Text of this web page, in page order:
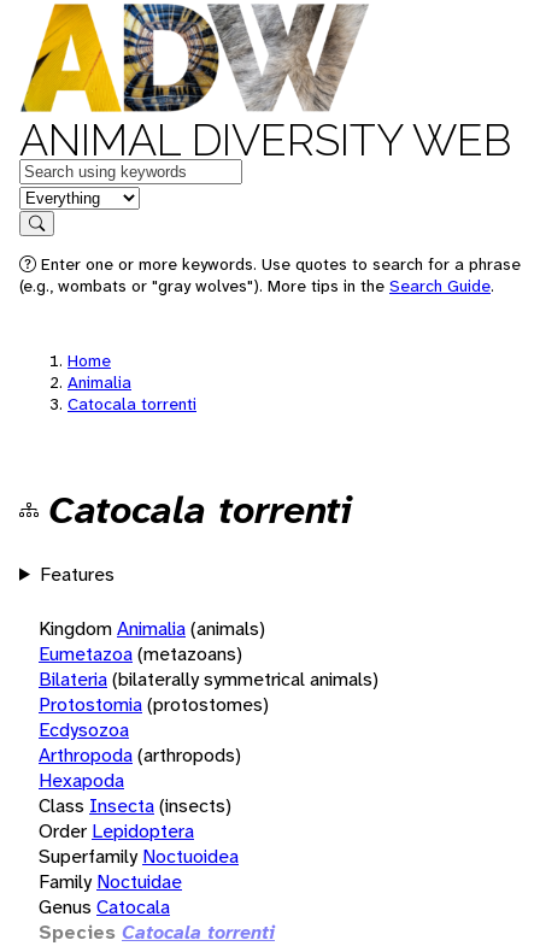
ANIMAL DIVERSITY WEB
Keywords
in feature
Search
Enter one or more keywords. Use quotes to search for a phrase
(e.g., wombats or "gray wolves"). More tips in the Search Guide.
Home
Animalia
Catocala torrenti
Catocala torrenti
Features
KingdomAnimalia(animals)
Eumetazoa(metazoans)
Bilateria(bilaterally symmetrical animals)
Protostomia(protostomes)
Ecdysozoa
Arthropoda(arthropods)
Hexapoda
Class Insecta(insects)
Order Lepidoptera
Superfamily Noctuoidea
Family Noctuidae
Genus Catocala
Species Catocala torrenti